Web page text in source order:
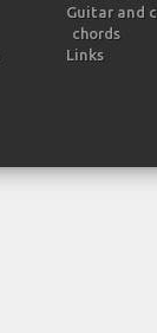
Guitar and
chords
Links